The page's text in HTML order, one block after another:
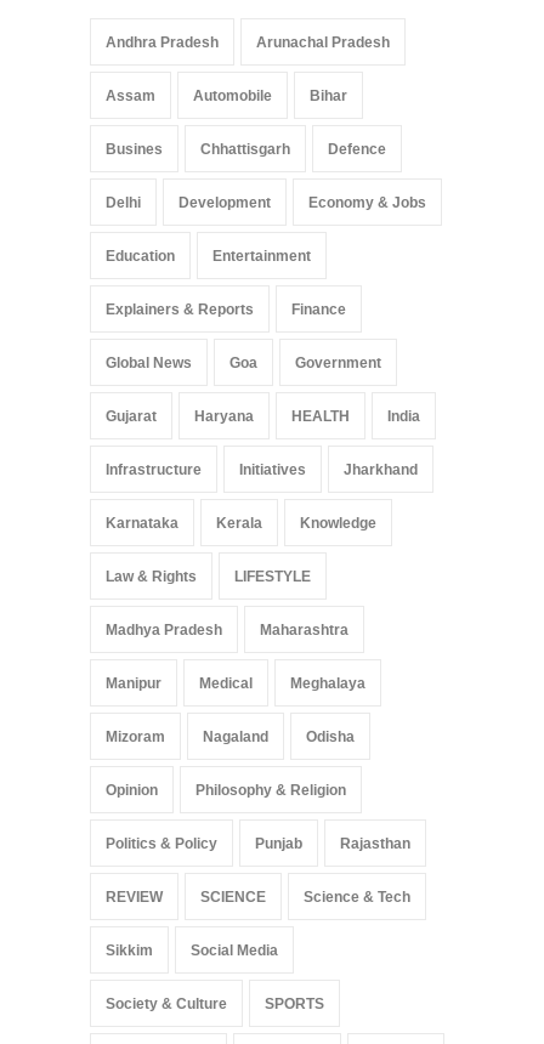
Andhra Pradesh Arunachal Pradesh
Assam Automobile Bihar
Busines Chhattisgarh Defence
Delhi Development Economy & Jobs
Education Entertainment
Explainers & Reports Finance
Global News Goa Government
Gujarat Haryana HEALTH India
Infrastructure Initiatives Jharkhand
Karnataka Kerala Knowledge
Law & Rights LIFESTYLE
Madhya Pradesh Maharashtra
Manipur Medical Meghalaya
Mizoram Nagaland Odisha
Opinion Philosophy & Religion
Politics & Policy Punjab Rajasthan
REVIEW SCIENCE Science & Tech
Sikkim Social Media
Society & Culture SPORTS